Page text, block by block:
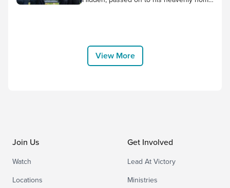
ministered faithfully to those around him.
While we feel his loss with immense...
View More
Join Us
Watch
Locations
Get Involved
Lead At Victory
Ministries